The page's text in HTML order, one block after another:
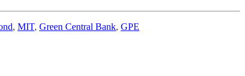
, MIT, Green Central Bank, GPE